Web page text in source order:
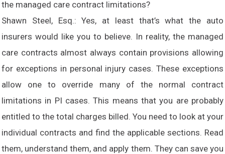
the managed care contract limitations?
Shawn Steel, Esq.: Yes, at least that’s what the auto
insurers would like you to believe. In reality, the managed
care contracts almost always contain provisions allowing
for exceptions in personal injury cases. These exceptions
allow one to override many of the normal contract
limitations in PI cases. This means that you are probably
entitled to the total charges billed. You need to look at your
individual contracts and find the applicable sections. Read
them, understand them, and apply them. They can save you